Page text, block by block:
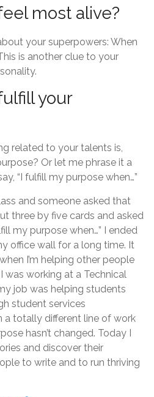
most alive?
your superpowers: When
is another clue to your
your
related to your talents is,
Or let me phrase it a
“I fulfill my purpose when…”
and someone asked that
three by five cards and asked
my purpose when…” I ended
office wall for a long time. It
I’m helping other people
was working at a Technical
job was helping students
student services
a totally different line of work
hasn’t changed. Today I
and discover their
to write and to run thriving